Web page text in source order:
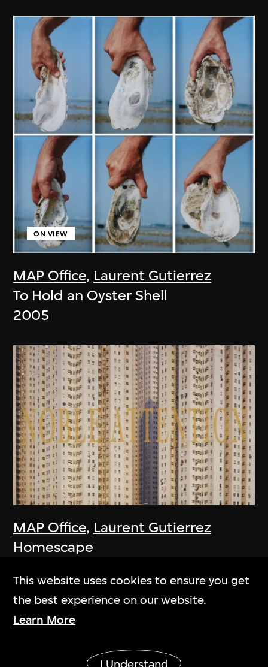
MAP Office, Laurent Gutierrez
ON VIEW
To Hold an Oyster Shell
2005
MAP Office, Laurent Gutierrez
Homescape
This website uses cookies to ensure you get
the best experience on our website.
Learn More
I Understand
Show More